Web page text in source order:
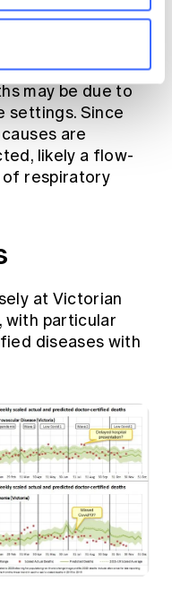
were also high
greater than the
of undiagnosed
cut, but like
may be due to
settings. Since
are
likely a flow-
of respiratory
at Victorian
with particular
diseases with